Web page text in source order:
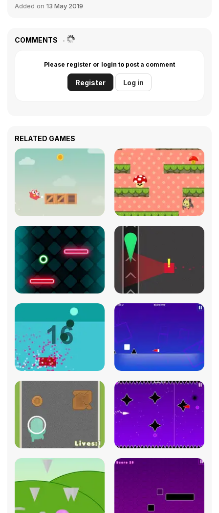
Added on 13 May 2019
COMMENTS
Please register or login to post a comment
Register Log in
RELATED GAMES